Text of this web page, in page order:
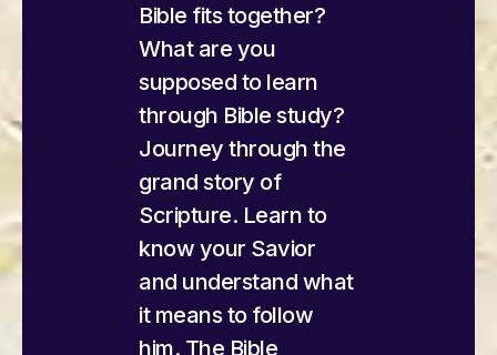
Bible fits together?
What are you
supposed to learn
through Bible study?
Journey through the
grand story of
Scripture. Learn to
know your Savior
and understand what
it means to follow
him. The Bible